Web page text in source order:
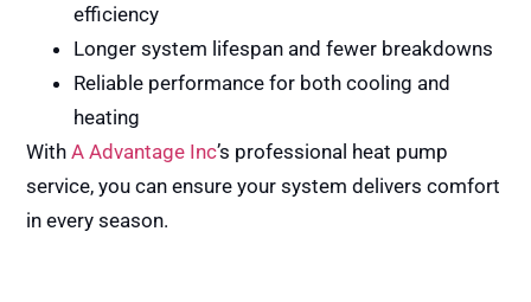
efficiency
Longer system lifespan and fewer breakdowns
Reliable performance for both cooling and
heating
WithA Advantage Inc’s professional heat pump
service, you can ensure your system delivers comfort
in every season.